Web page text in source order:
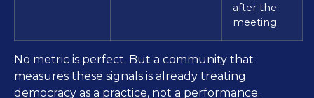
after the
meeting
No metric is perfect. But a community that
measures these signals is already treating
democracy as a practice, not a performance.